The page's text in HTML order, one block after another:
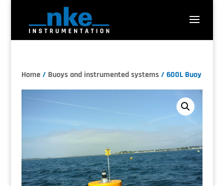
Home/ Buoys and instrumented systems/ 600L Buoy